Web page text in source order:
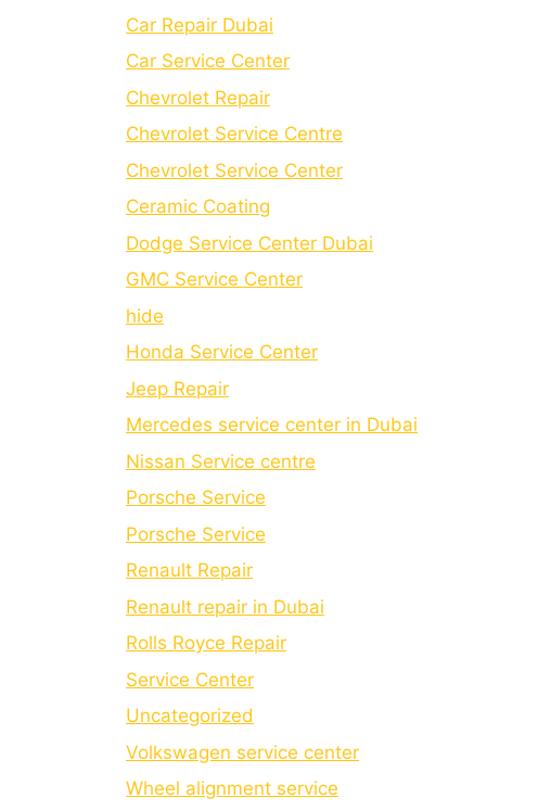
Car Repair Dubai
Car Service Center
Chevrolet Repair
Chevrolet Service Centre
Chеvrolеt Sеrvicе Cеntеr
Cеramic Coating
Dodge Service Center Dubai
GMC Service Center
hide
Honda Service Center
Jeep Repair
Mercedes service center in Dubai
Nissan Service centre
Porsche Service
Porschе Sеrvicе
Renault Repair
Renault repair in Dubai
Rolls Royce Repair
Service Center
Uncategorized
Volkswagen service center
Wheel alignment service